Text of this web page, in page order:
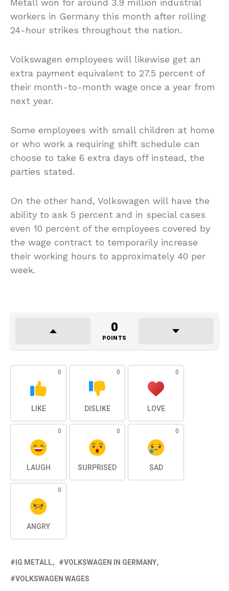
Metall won for around 3.9 million industrial
workers in Germany this month after rolling
24-hour strikes throughout the nation.
Volkswagen employees will likewise get an
extra payment equivalent to 27.5 percent of
their month-to-month wage once a year from
next year.
Some employees with small children at home
or who work a requiring shift schedule can
choose to take 6 extra days off instead, the
parties stated.
On the other hand, Volkswagen will have the
ability to ask 5 percent and in special cases
even 10 percent of the employees covered by
the wage contract to temporarily increase
their working hours to approximately 40 per
week.
0
POINTS
0
LIKE
0
DISLIKE
0
LOVE
0
LAUGH
0
SURPRISED
0
SAD
0
ANGRY
IG METALL
VOLKSWAGEN IN GERMANY
VOLKSWAGEN WAGES